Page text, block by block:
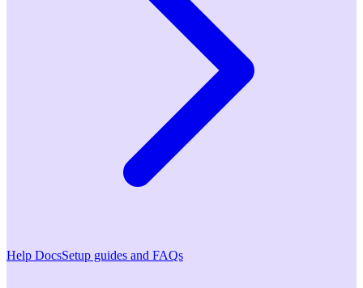
Help DocsSetup guides and FAQs